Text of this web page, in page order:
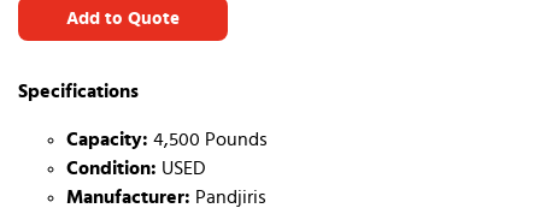
Add to Quote
Specifications
Capacity: 4,500 Pounds
Condition: USED
Manufacturer: Pandjiris